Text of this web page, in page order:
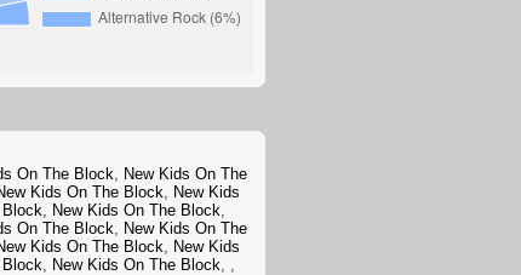
On The Block, New Kids On The
Kids On The Block, New Kids
Block, New Kids On The Block,
On The Block, New Kids On The
Kids On The Block, New Kids
Block, New Kids On The Block, ,